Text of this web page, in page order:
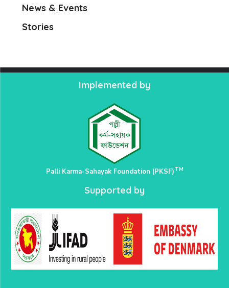
News & Events
Stories
Implemented by
Palli Karma-Sahayak Foundation (PKSF)TM
Supported by